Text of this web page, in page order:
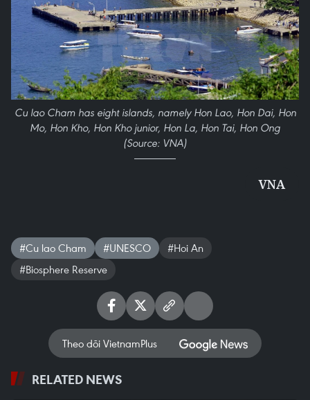
Cu lao Cham has eight islands, namely Hon Lao, Hon Dai, Hon
Mo, Hon Kho, Hon Kho junior, Hon La, Hon Tai, Hon Ong
(Source: VNA)
VNA
#Cu lao Cham #UNESCO
#Hoi An
#Biosphere Reserve
Theo dõi VietnamPlus
RELATED NEWS